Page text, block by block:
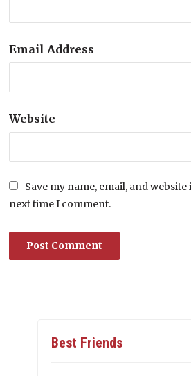
Email Address
Website
Save my name, email, and
next time I comment.
Best Friends